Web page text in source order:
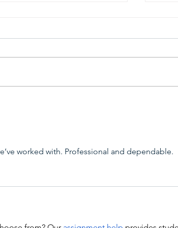
worked with. Professional and dependable.